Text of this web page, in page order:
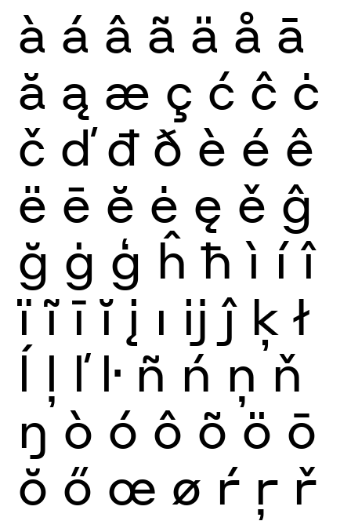
à á â ã ä å ā
ă ą æ ç ć ĉ ċ
č ď đ ð è é ê
ë ē ĕ ė ę ě ĝ
ğ ġ ģ ĥ ħ ì í î
ï ĩ ī ĭ į ı ĳ ĵ ķ ł
ĺ ļ ľ ŀ ñ ń ņ ň
ŋ ò ó ô õ ö ō
ŏ ő œ ø ŕ ŗ ř